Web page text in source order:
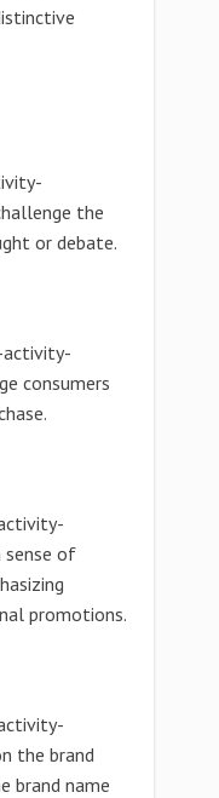
the
or debate.
consumers
sense of
promotions.
the brand
brand name